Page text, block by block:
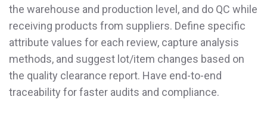
the warehouse and production level, and do QC while
receiving products from suppliers. Define specific
attribute values for each review, capture analysis
methods, and suggest lot/item changes based on
the quality clearance report. Have end-to-end
traceability for faster audits and compliance.